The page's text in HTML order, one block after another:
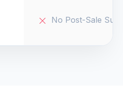
No Post-Sale